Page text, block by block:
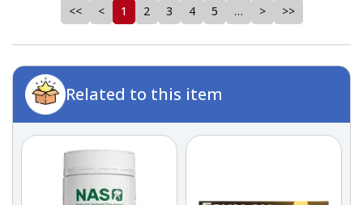
<< < 1 2 3 4 5 … > >>
Related to this item